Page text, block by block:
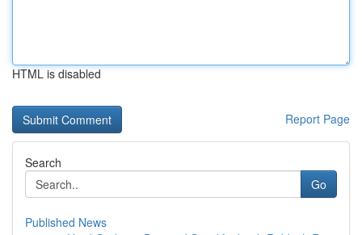
HTML is disabled
Report Page
Search
Go
Published News